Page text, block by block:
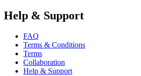
Help & Support
FAQ
Terms & Conditions
Terms
Collaboration
Help & Support